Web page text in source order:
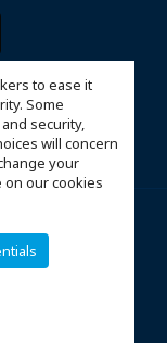
to ease it
Some
security,
will concern
your
on our cookies